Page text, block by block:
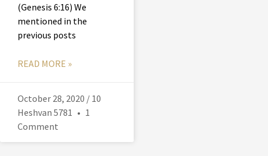
(Genesis 6:16) We
mentioned in the
previous posts
READ MORE »
October 28, 2020 / 10
Heshvan 5781
1
Comment